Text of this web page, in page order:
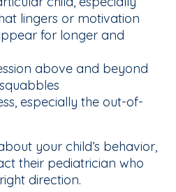
lingers or motivation
for longer and
above and beyond
especially the out-of-
your child’s behavior,
their pediatrician who
direction.